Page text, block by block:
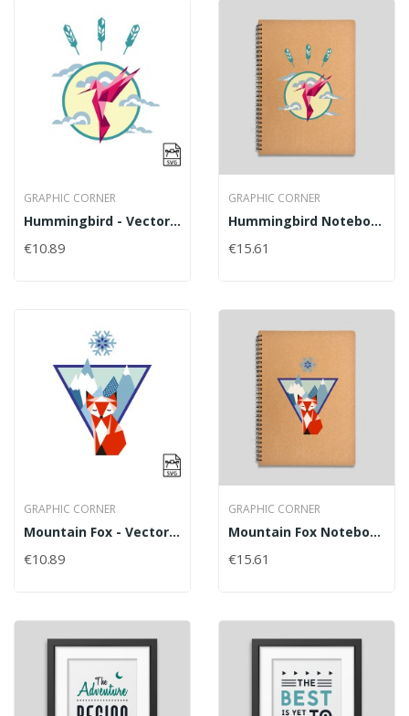
GRAPHIC CORNER
Hummingbird - Vector Graphics
€10.89
GRAPHIC CORNER
Hummingbird Notebook
€15.61
GRAPHIC CORNER
Mountain Fox - Vector Graphics
€10.89
GRAPHIC CORNER
Mountain Fox Notebook
€15.61